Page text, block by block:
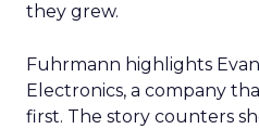
they grew.
Fuhrmann highlights
Electronics, a company
first. The story counters